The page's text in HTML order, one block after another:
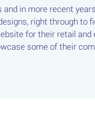
in more recent
right through to
for their retail
some of their